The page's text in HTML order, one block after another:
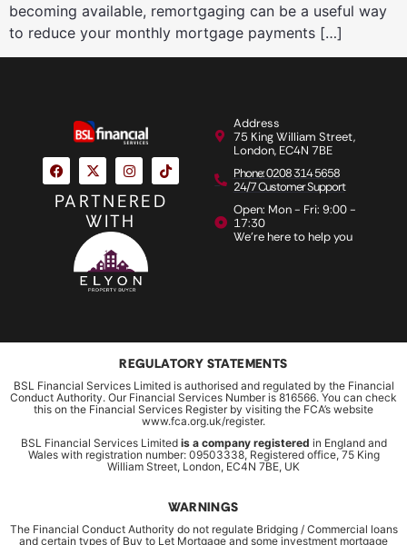
becoming available, remortgaging can be a useful way
to reduce your monthly mortgage payments […]
PARTNERED
WITH
Address
75 King William Street,
London, EC4N 7BE
Phone: 0208 314 5658
24/7 Customer Support
Open: Mon - Fri: 9:00 -
17:30
We're here to help you
REGULATORY STATEMENTS
BSL Financial Services Limited is authorised and regulated by the Financial
Conduct Authority. Our Financial Services Number is 816566. You can check
this on the Financial Services Register by visiting the FCA’s website
www.fca.org.uk/register.
BSL Financial Services Limited is a company registered in England and
Wales with registration number: 09503338, Registered office, 75 King
William Street, London, EC4N 7BE, UK
WARNINGS
The Financial Conduct Authority do not regulate Bridging / Commercial loans
and certain types of Buy to Let Mortgage and some investment mortgage